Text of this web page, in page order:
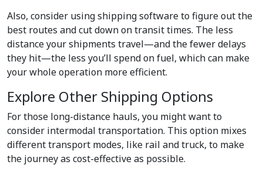
Also, consider using shipping software to figure out the
best routes and cut down on transit times. The less
distance your shipments travel—and the fewer delays
they hit—the less you’ll spend on fuel, which can make
your whole operation more efficient.
Explore Other Shipping Options
For those long-distance hauls, you might want to
consider intermodal transportation. This option mixes
different transport modes, like rail and truck, to make
the journey as cost-effective as possible.